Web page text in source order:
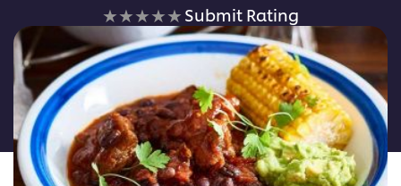
No
ratings
submitted
for
this
recipe
Submit Rating